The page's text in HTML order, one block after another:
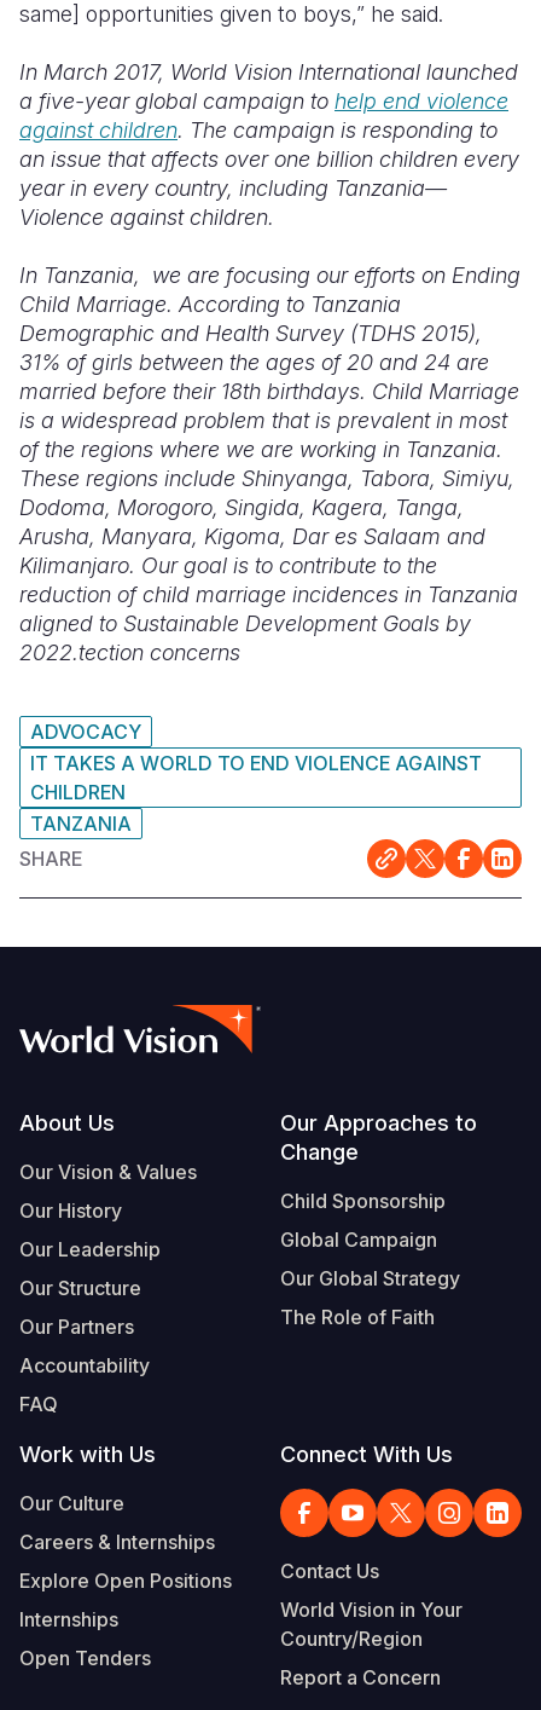
same] opportunities given to boys,” he said.
In March 2017, World Vision International launched
a five-year global campaign to help end violence
against children. The campaign is responding to
an issue that affects over one billion children every
year in every country, including Tanzania—
Violence against children.
In Tanzania, we are focusing our efforts on Ending
Child Marriage. According to Tanzania
Demographic and Health Survey (TDHS 2015),
31% of girls between the ages of 20 and 24 are
married before their 18th birthdays. Child Marriage
is a widespread problem that is prevalent in most
of the regions where we are working in Tanzania.
These regions include Shinyanga, Tabora, Simiyu,
Dodoma, Morogoro, Singida, Kagera, Tanga,
Arusha, Manyara, Kigoma, Dar es Salaam and
Kilimanjaro. Our goal is to contribute to the
reduction of child marriage incidences in Tanzania
aligned to Sustainable Development Goals by
2022.tection concerns
ADVOCACY
IT TAKES A WORLD TO END VIOLENCE AGAINST
CHILDREN
TANZANIA
SHARE
Footer
About Us
Our Vision & Values
Our History
Our Leadership
Our Structure
Our Partners
Accountability
FAQ
Our Approaches to
Change
Child Sponsorship
Global Campaign
Our Global Strategy
The Role of Faith
Work with Us
Our Culture
Careers & Internships
Explore Open Positions
Internships
Open Tenders
Connect With Us
Contact Us
World Vision in Your
Country/Region
Report a Concern